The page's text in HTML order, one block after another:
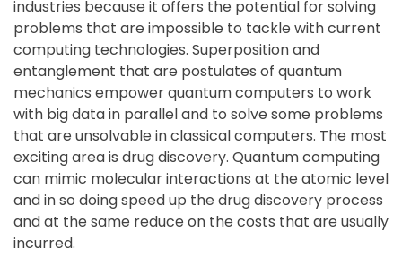
industries because it offers the potential for solving
problems that are impossible to tackle with current
computing technologies. Superposition and
entanglement that are postulates of quantum
mechanics empower quantum computers to work
with big data in parallel and to solve some problems
that are unsolvable in classical computers. The most
exciting area is drug discovery. Quantum computing
can mimic molecular interactions at the atomic level
and in so doing speed up the drug discovery process
and at the same reduce on the costs that are usually
incurred.